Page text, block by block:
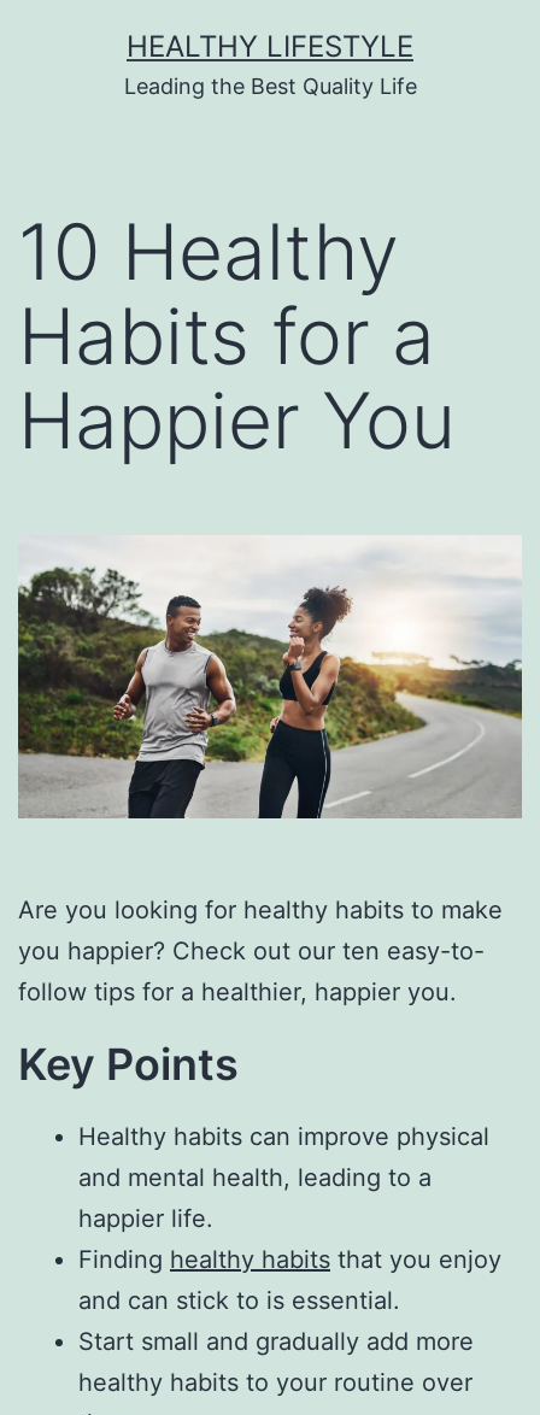
HEALTHY LIFESTYLE
Leading the Best Quality Life
10 Healthy
Habits for a
Happier You
Are you looking for healthy habits to make
you happier? Check out our ten easy-to-
follow tips for a healthier, happier you.
Key Points
Healthy habits can improve physical
and mental health, leading to a
happier life.
Finding healthy habits that you enjoy
and can stick to is essential.
Start small and gradually add more
healthy habits to your routine over